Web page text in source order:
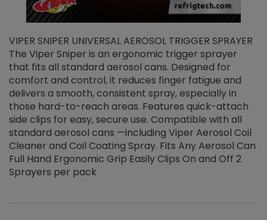
VIPER SNIPER UNIVERSAL AEROSOL TRIGGER SPRAYER
The Viper Sniper is an ergonomic trigger sprayer
that fits all standard aerosol cans. Designed for
comfort and control, it reduces finger fatigue and
delivers a smooth, consistent spray, especially in
those hard-to-reach areas. Features quick-attach
side clips for easy, secure use. Compatible with all
standard aerosol cans —including Viper Aerosol Coil
Cleaner and Coil Coating Spray. Fits Any Aerosol Can
Full Hand Ergonomic Grip Easily Clips On and Off 2
Sprayers per pack